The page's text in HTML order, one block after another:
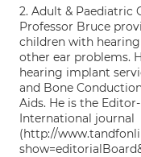
2. Adult & Paediatric
Professor Bruce
children with
other ear problems.
hearing implant
and Bone
Aids. He is the
International journal
(http://